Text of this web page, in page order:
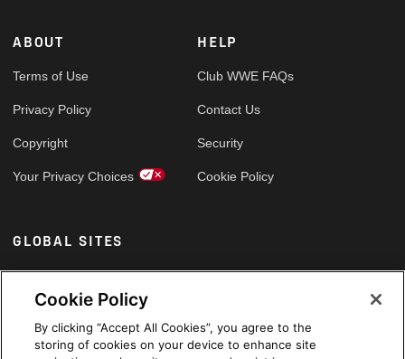
ABOUT
Terms of Use
Privacy Policy
Copyright
Your Privacy Choices
HELP
Club WWE FAQs
Contact Us
Security
Cookie Policy
GLOBAL SITES
Arabic
Cookie Policy
By clicking “Accept All Cookies”, you agree to the
storing of cookies on your device to enhance site